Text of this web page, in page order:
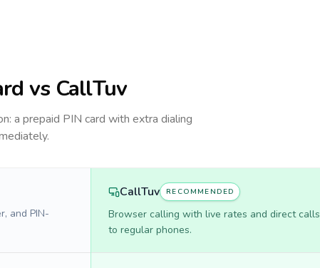
vs CallTuv
a prepaid PIN card with extra dialing
and PIN-
CallTuv RECOMMENDED
Browser calling with live rates and direct calls
to regular phones.